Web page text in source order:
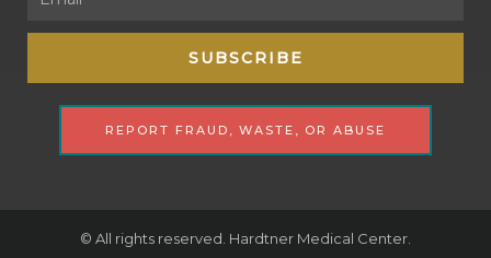
SUBSCRIBE
REPORT FRAUD, WASTE, OR ABUSE
© All rights reserved. Hardtner Medical Center.